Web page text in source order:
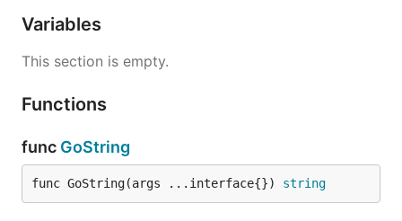
Variables
This section is empty.
Functions
func GoString
func GoString(args ...interface{}) string